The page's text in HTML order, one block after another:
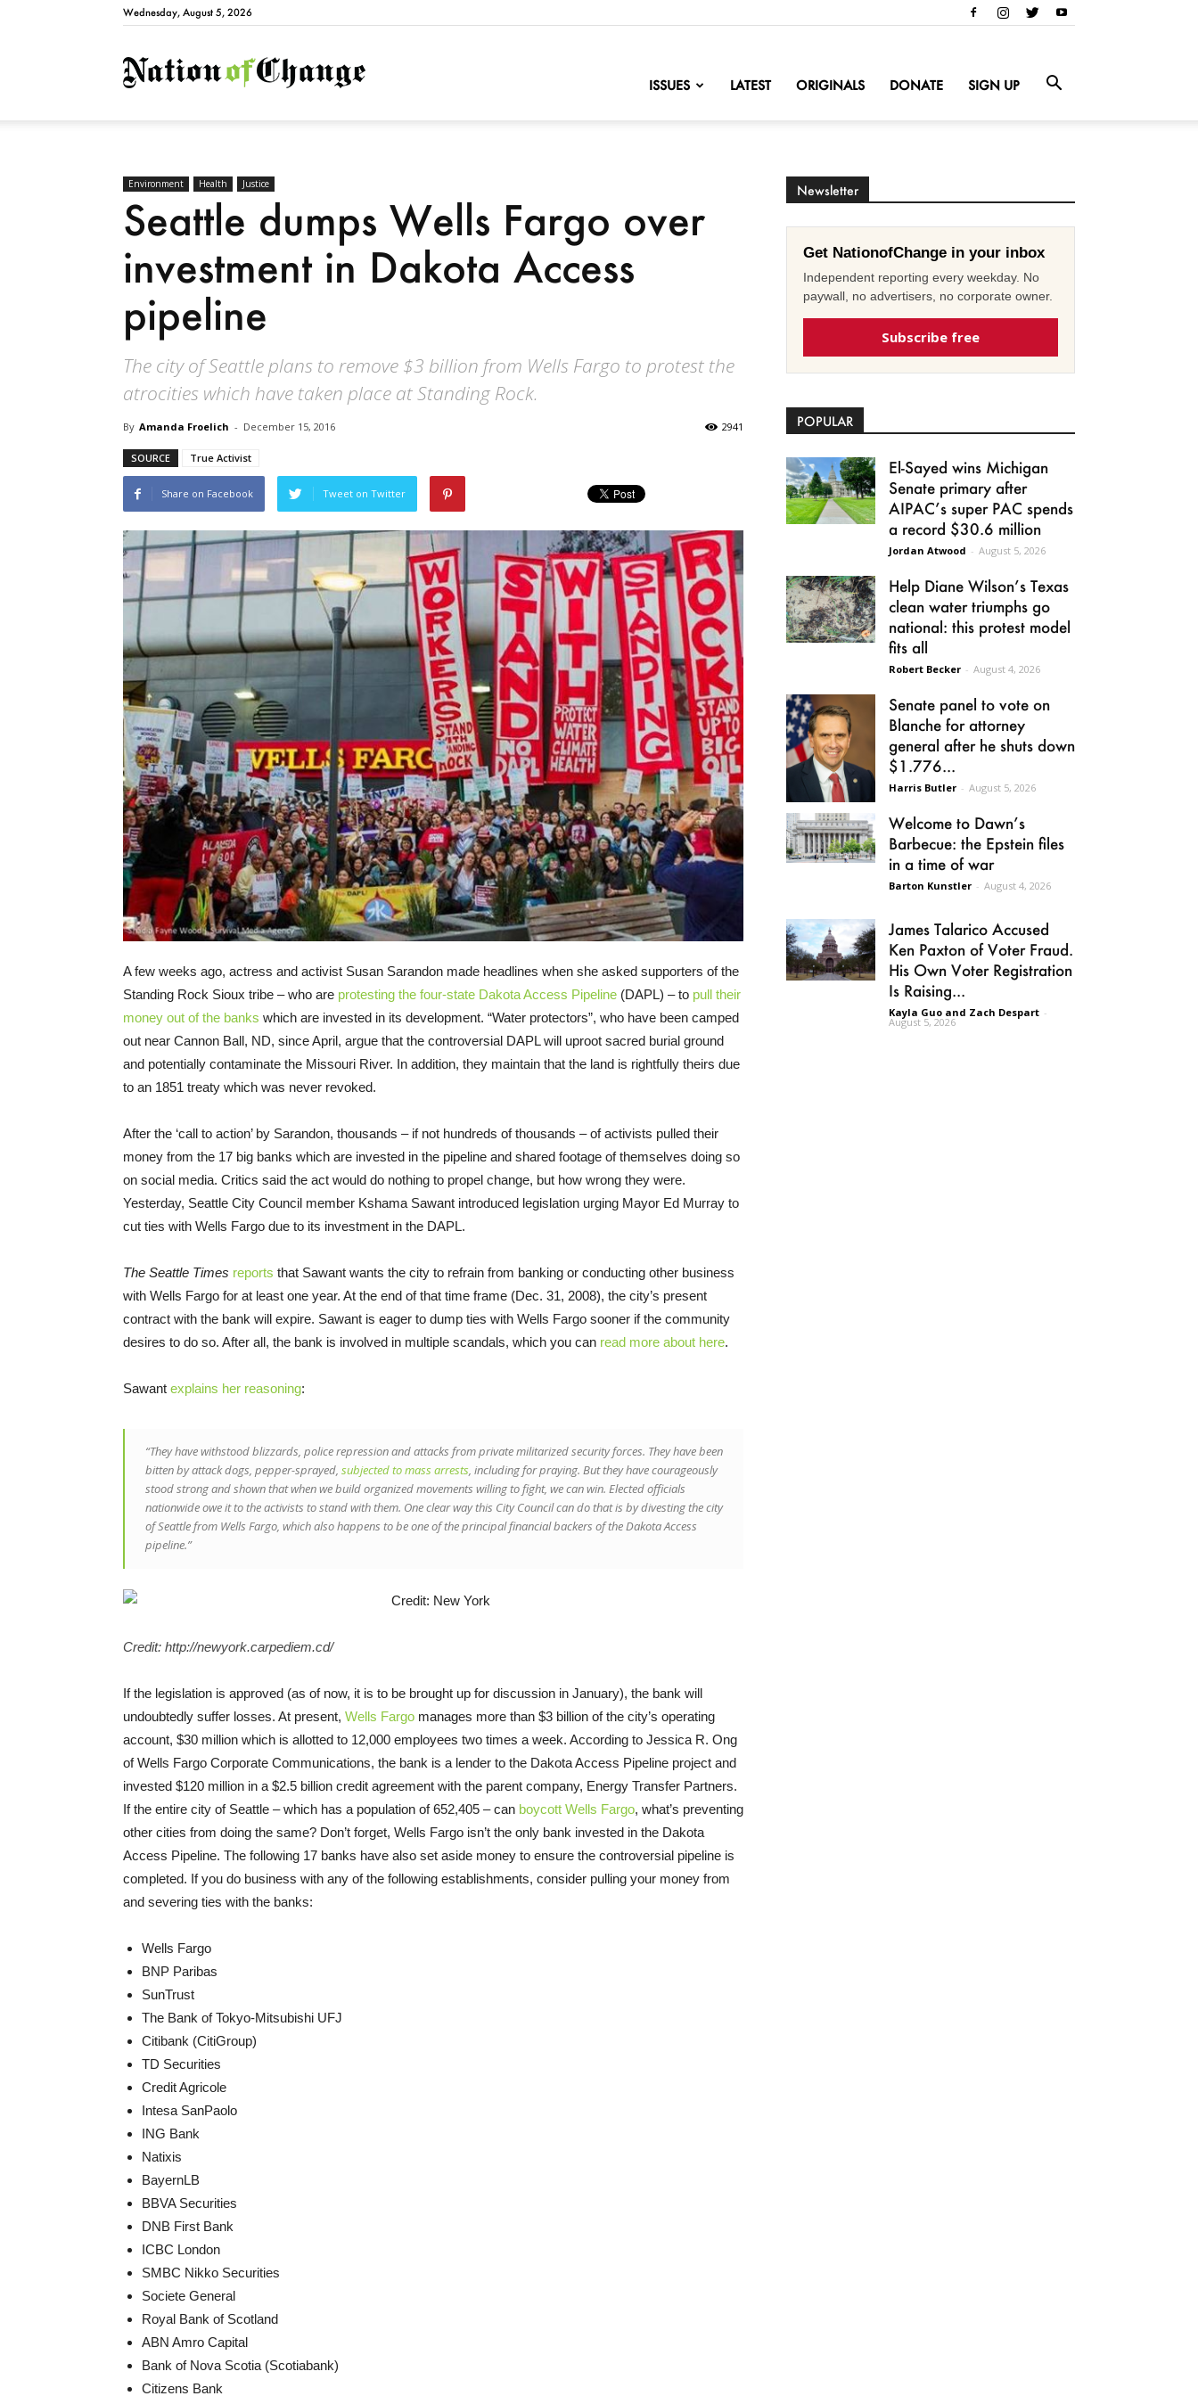
Wednesday, August 5, 2026
NationofChange
ISSUES LATEST ORIGINALS DONATE SIGN UP
Environment Health Justice
Seattle dumps Wells Fargo over
investment in Dakota Access
pipeline
The city of Seattle plans to remove $3 billion from Wells Fargo to protest the
atrocities which have taken place at Standing Rock.
By Amanda Froelich - December 15, 2016 2941
SOURCE True Activist
Share on Facebook Tweet on Twitter
A few weeks ago, actress and activist Susan Sarandon made headlines when she asked supporters of the
Standing Rock Sioux tribe – who are protesting the four-state Dakota Access Pipeline (DAPL) – to pull their
money out of the banks which are invested in its development. “Water protectors”, who have been camped
out near Cannon Ball, ND, since April, argue that the controversial DAPL will uproot sacred burial ground
and potentially contaminate the Missouri River. In addition, they maintain that the land is rightfully theirs due
to an 1851 treaty which was never revoked.
After the ‘call to action’ by Sarandon, thousands – if not hundreds of thousands – of activists pulled their
money from the 17 big banks which are invested in the pipeline and shared footage of themselves doing so
on social media. Critics said the act would do nothing to propel change, but how wrong they were.
Yesterday, Seattle City Council member Kshama Sawant introduced legislation urging Mayor Ed Murray to
cut ties with Wells Fargo due to its investment in the DAPL.
The Seattle Times reports that Sawant wants the city to refrain from banking or conducting other business
with Wells Fargo for at least one year. At the end of that time frame (Dec. 31, 2008), the city’s present
contract with the bank will expire. Sawant is eager to dump ties with Wells Fargo sooner if the community
desires to do so. After all, the bank is involved in multiple scandals, which you can read more about here.
Sawant explains her reasoning:
“They have withstood blizzards, police repression and attacks from private militarized security forces. They have been
bitten by attack dogs, pepper-sprayed, subjected to mass arrests, including for praying. But they have courageously
stood strong and shown that when we build organized movements willing to fight, we can win. Elected officials
nationwide owe it to the activists to stand with them. One clear way this City Council can do that is by divesting the city
of Seattle from Wells Fargo, which also happens to be one of the principal financial backers of the Dakota Access
pipeline.”
Credit: http://newyork.carpediem.cd/
If the legislation is approved (as of now, it is to be brought up for discussion in January), the bank will
undoubtedly suffer losses. At present, Wells Fargo manages more than $3 billion of the city’s operating
account, $30 million which is allotted to 12,000 employees two times a week. According to Jessica R. Ong
of Wells Fargo Corporate Communications, the bank is a lender to the Dakota Access Pipeline project and
invested $120 million in a $2.5 billion credit agreement with the parent company, Energy Transfer Partners.
If the entire city of Seattle – which has a population of 652,405 – can boycott Wells Fargo, what’s preventing
other cities from doing the same? Don’t forget, Wells Fargo isn’t the only bank invested in the Dakota
Access Pipeline. The following 17 banks have also set aside money to ensure the controversial pipeline is
completed. If you do business with any of the following establishments, consider pulling your money from
and severing ties with the banks:
Wells Fargo
BNP Paribas
SunTrust
The Bank of Tokyo-Mitsubishi UFJ
Citibank (CitiGroup)
TD Securities
Credit Agricole
Intesa SanPaolo
ING Bank
Natixis
BayernLB
BBVA Securities
DNB First Bank
ICBC London
SMBC Nikko Securities
Societe General
Royal Bank of Scotland
ABN Amro Capital
Bank of Nova Scotia (Scotiabank)
Citizens Bank
Newsletter
Get NationofChange in your inbox
Independent reporting every weekday. No
paywall, no advertisers, no corporate owner.
Subscribe free
POPULAR
El-Sayed wins Michigan
Senate primary after
AIPAC’s super PAC spends
a record $30.6 million
Jordan Atwood - August 5, 2026
Help Diane Wilson’s Texas
clean water triumphs go
national: this protest model
fits all
Robert Becker - August 4, 2026
Senate panel to vote on
Blanche for attorney
general after he shuts down
$1.776...
Harris Butler - August 5, 2026
Welcome to Dawn’s
Barbecue: the Epstein files
in a time of war
Barton Kunstler - August 4, 2026
James Talarico Accused
Ken Paxton of Voter Fraud.
His Own Voter Registration
Is Raising...
Kayla Guo and Zach Despart -
August 5, 2026